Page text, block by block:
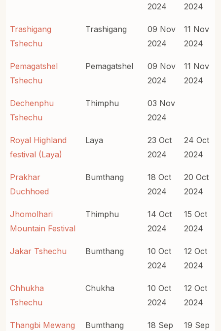
2024 2024
Trashigang
Tshechu
Trashigang
09 Nov
2024
11 Nov
2024
Pemagatshel
Tshechu
Pemagatshel
09 Nov
2024
11 Nov
2024
Dechenphu
Tshechu
Thimphu
03 Nov
2024
Royal Highland
festival (Laya)
Laya
23 Oct
2024
24 Oct
2024
Prakhar
Duchhoed
Bumthang
18 Oct
2024
20 Oct
2024
Jhomolhari
Mountain Festival
Thimphu
14 Oct
2024
15 Oct
2024
Jakar Tshechu Bumthang
10 Oct
2024
12 Oct
2024
Chhukha
Tshechu
Chukha
10 Oct
2024
12 Oct
2024
Thangbi Mewang Bumthang
18 Sep
19 Sep